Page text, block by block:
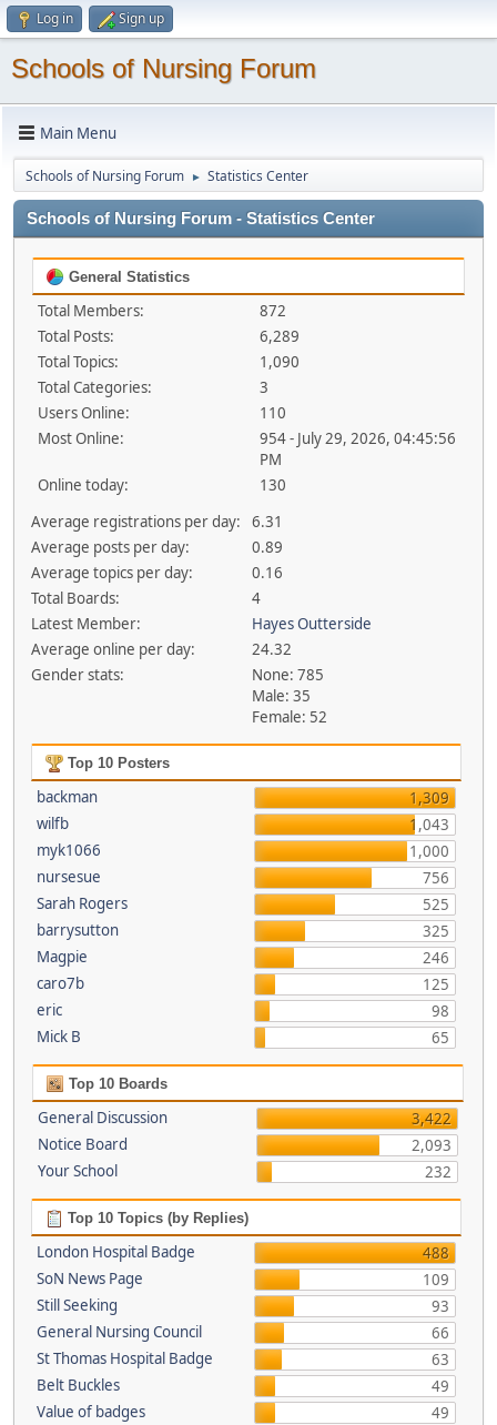
Log in Sign up
Schools of Nursing Forum
Main Menu
Schools of Nursing Forum ► Statistics Center
Schools of Nursing Forum - Statistics Center
General Statistics
Total Members:
872
Total Posts:
6,289
Total Topics:
1,090
Total Categories:
3
Users Online:
110
Most Online:
954 - July 29, 2026, 04:45:56
PM
Online today:
130
Average registrations per day:
6.31
Average posts per day:
0.89
Average topics per day:
0.16
Total Boards:
4
Latest Member:
Hayes Outterside
Average online per day:
24.32
Gender stats:
None: 785
Male: 35
Female: 52
Top 10 Posters
backman
1,309
wilfb
1,043
myk1066
1,000
nursesue
756
Sarah Rogers
525
barrysutton
325
Magpie
246
caro7b
125
eric
98
Mick B
65
Top 10 Boards
General Discussion
3,422
Notice Board
2,093
Your School
232
Top 10 Topics (by Replies)
London Hospital Badge
488
SoN News Page
109
Still Seeking
93
General Nursing Council
66
St Thomas Hospital Badge
63
Belt Buckles
49
Value of badges
49